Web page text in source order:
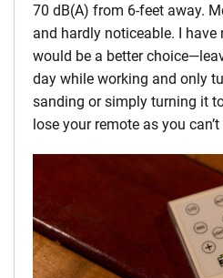
70 dB(A) from 6-feet away.
and hardly noticeable. I have
would be a better
day while working and only
sanding or simply turning it
lose your remote as you